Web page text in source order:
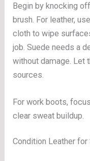
Begin by knocking
brush. For leather,
cloth to wipe
job. Suede needs a
without damage. Let
sources.
For work boots,
clear sweat buildup.
Condition Leather